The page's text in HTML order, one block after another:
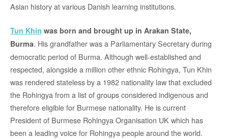
Asian history at various Danish learning institutions.
Tun Khin was born and brought up in Arakan State,
Burma. His grandfather was a Parliamentary Secretary during
democratic period of Burma. Although well-established and
respected, alongside a million other ethnic Rohingya, Tun Khin
was rendered stateless by a 1982 nationality law that excluded
the Rohingya from a list of groups considered indigenous and
therefore eligible for Burmese nationality. He is current
President of Burmese Rohingya Organisation UK which has
been a leading voice for Rohingya people around the world.